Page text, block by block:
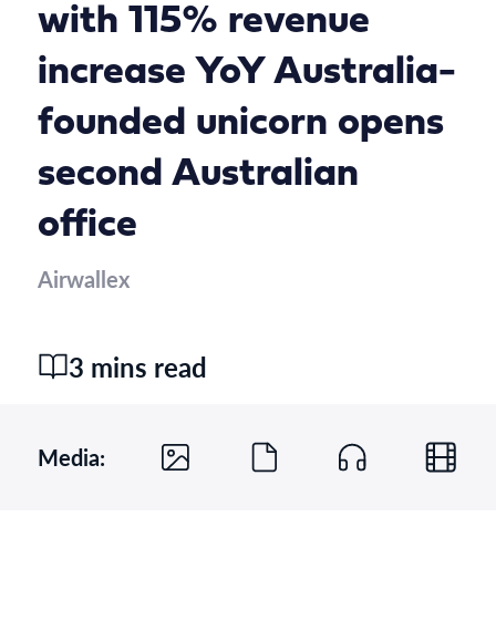
with 115% revenue
increase YoY Australia-
founded unicorn opens
second Australian
office
Airwallex
3 mins read
Media: